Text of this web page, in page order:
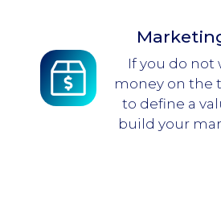
If you do not
money on the
to define a
build your